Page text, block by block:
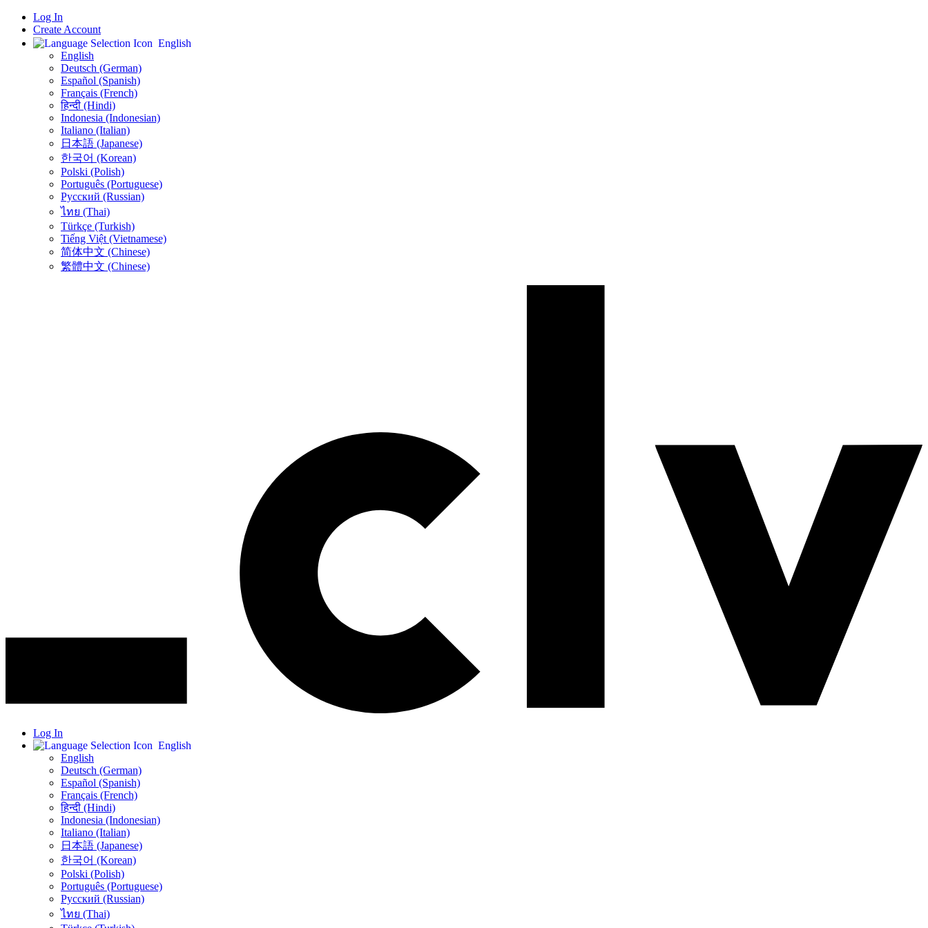
Log In
Create Account
English
English
Deutsch (German)
Español (Spanish)
Français (French)
हिन्दी (Hindi)
Indonesia (Indonesian)
Italiano (Italian)
日本語 (Japanese)
한국어 (Korean)
Polski (Polish)
Português (Portuguese)
Русский (Russian)
ไทย (Thai)
Türkçe (Turkish)
Tiếng Việt (Vietnamese)
简体中文 (Chinese)
繁體中文 (Chinese)
Log In
English
English
Deutsch (German)
Español (Spanish)
Français (French)
हिन्दी (Hindi)
Indonesia (Indonesian)
Italiano (Italian)
日本語 (Japanese)
한국어 (Korean)
Polski (Polish)
Português (Portuguese)
Русский (Russian)
ไทย (Thai)